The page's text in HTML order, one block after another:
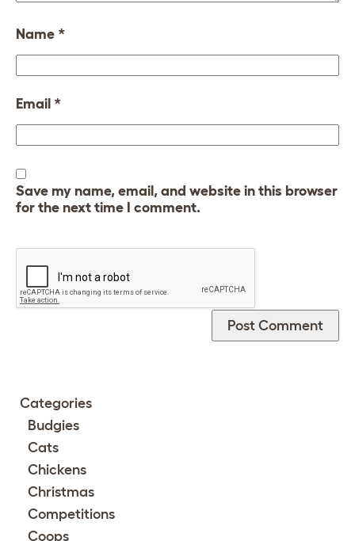
Name *
Email *
Save my name, email, and website in this browser
for the next time I comment.
Categories
Budgies
Cats
Chickens
Christmas
Competitions
Coops